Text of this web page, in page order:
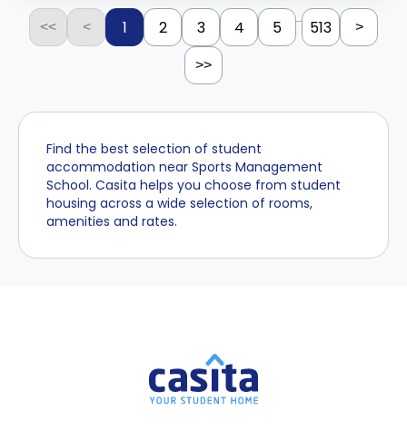
<< < 1 2 3 4 5 ... 513 >
>>
Find the best selection of student
accommodation near Sports Management
School. Casita helps you choose from student
housing across a wide selection of rooms,
amenities and rates.